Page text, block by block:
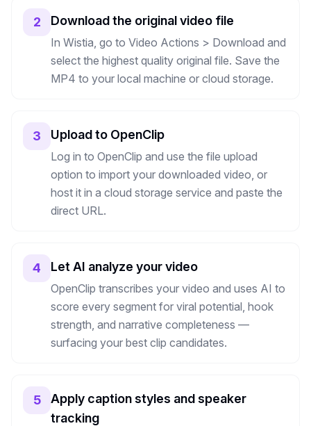
2 Download the original video file
In Wistia, go to Video Actions > Download and
select the highest quality original file. Save the
MP4 to your local machine or cloud storage.
3 Upload to OpenClip
Log in to OpenClip and use the file upload
option to import your downloaded video, or
host it in a cloud storage service and paste the
direct URL.
4 Let AI analyze your video
OpenClip transcribes your video and uses AI to
score every segment for viral potential, hook
strength, and narrative completeness —
surfacing your best clip candidates.
5
Apply caption styles and speaker
tracking